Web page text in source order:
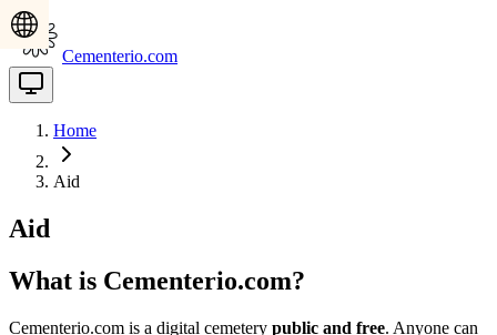
Cementerio.com
Home
Aid
Aid
What is Cementerio.com?
Cementerio.com is a digital cemetery public and free. Anyone can